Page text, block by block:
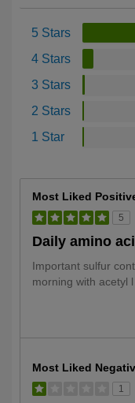
5 Stars
4 Stars
3 Stars
2 Stars
1 Star
Most Liked
5
Daily amino
Important sulfur
morning with acetyl
Most Liked
1